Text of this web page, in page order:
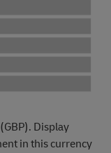
Display
in this currency